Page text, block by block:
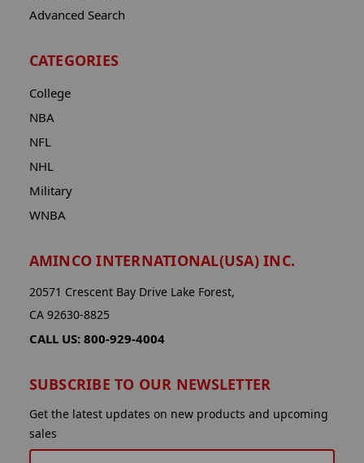
Advanced Search
CATEGORIES
College
NBA
NFL
NHL
Military
WNBA
AMINCO INTERNATIONAL(USA) INC.
20571 Crescent Bay Drive Lake Forest,
CA 92630-8825
CALL US: 800-929-4004
SUBSCRIBE TO OUR NEWSLETTER
Get the latest updates on new products and upcoming
sales